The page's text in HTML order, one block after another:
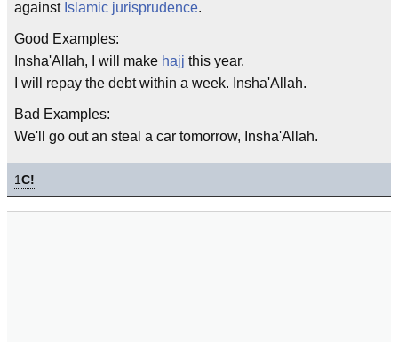
against Islamic jurisprudence.
Good Examples:
Insha'Allah, I will make hajj this year.
I will repay the debt within a week. Insha'Allah.
Bad Examples:
We'll go out an steal a car tomorrow, Insha'Allah.
1C!